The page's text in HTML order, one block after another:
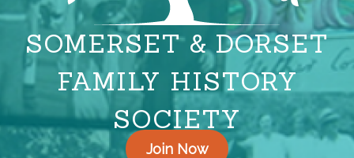
SOMERSET & DORSET
FAMILY HISTORY
SOCIETY
Join Now